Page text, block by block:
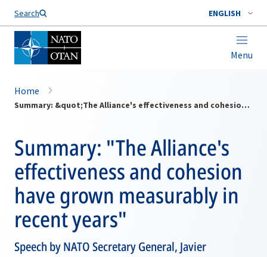
Search ENGLISH
Menu
Home
Summary: &quot;The Alliance's effectiveness and cohesion have grown measurably in recent years&quot;
Summary: "The Alliance's
effectiveness and cohesion
have grown measurably in
recent years"
Speech by NATO Secretary General, Javier